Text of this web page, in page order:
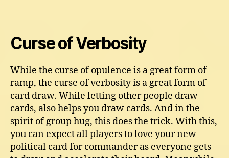
Curse of Verbosity
While the curse of opulence is a great form of
ramp, the curse of verbosity is a great form of
card draw. While letting other people draw
cards, also helps you draw cards. And in the
spirit of group hug, this does the trick. With this,
you can expect all players to love your new
political card for commander as everyone gets